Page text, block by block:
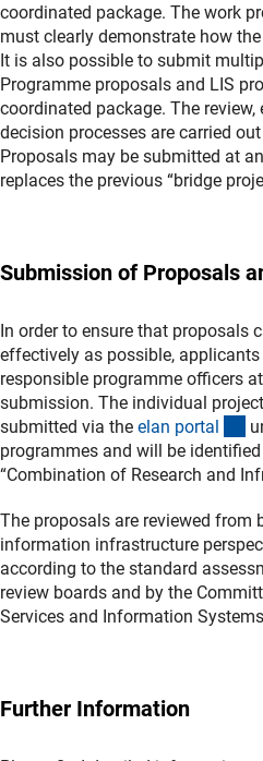
coordinated package. The work
must clearly demonstrate how
It is also possible to submit
Programme proposals and LIS
coordinated package. The
decision processes are carried
Proposals may be submitted at
replaces the previous “bridge
Submission of Proposals
In order to ensure that proposals
effectively as possible,
responsible programme officers
submission. The individual
submitted via the elan portal
programmes and will be
“Combination of Research and
The proposals are reviewed from
information infrastructure
according to the standard
review boards and by the
Services and Information
Further Information